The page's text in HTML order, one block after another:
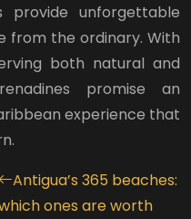
provide unforgettable
from the ordinary. With
both natural and
promise an
experience that
Antigua’s 365 beaches:
ones are worth